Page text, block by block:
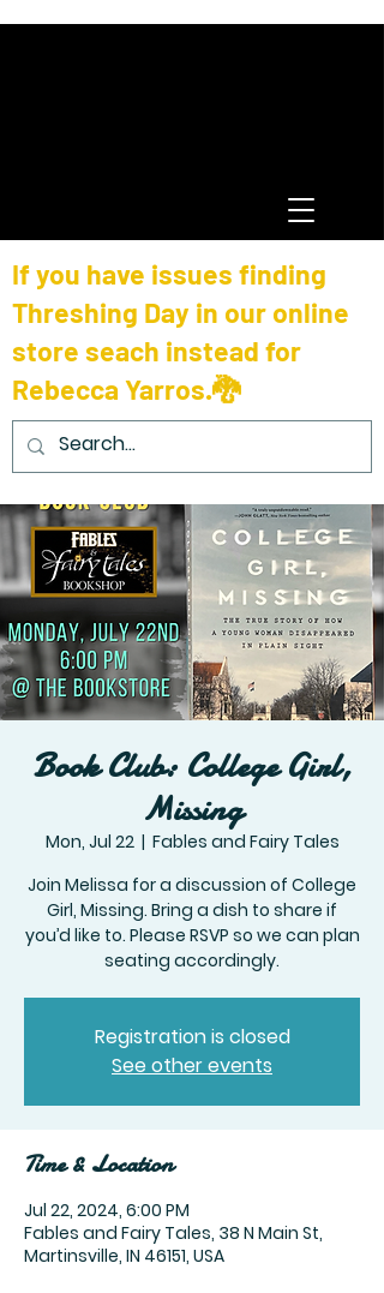
If you have issues finding
Threshing Day in our online
store seach instead for
Rebecca Yarros.🐉
Book Club: College Girl,
Missing
Mon, Jul 22
  |
Fables and Fairy Tales
Join Melissa for a discussion of College
Girl, Missing. Bring a dish to share if
you’d like to. Please RSVP so we can plan
seating accordingly.
Registration is closed
See other events
Time & Location
Jul 22, 2024, 6:00 PM
Fables and Fairy Tales, 38 N Main St,
Martinsville, IN 46151, USA